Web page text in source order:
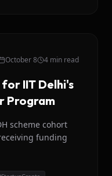
October 8 4 min read
IIT Delhi's
Program
scheme cohort
funding